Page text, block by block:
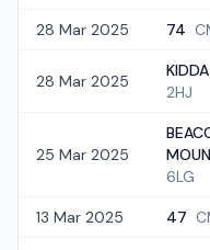
28 Mar 2025 74
28 Mar 2025
KIDDA
2HJ
25 Mar 2025
6LG
13 Mar 2025 47